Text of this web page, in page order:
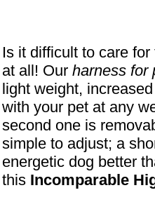
Is it difficult to care
at all! Our harness for
light weight,
with your pet at any
second one is
simple to adjust; a
energetic dog better
this Incomparable